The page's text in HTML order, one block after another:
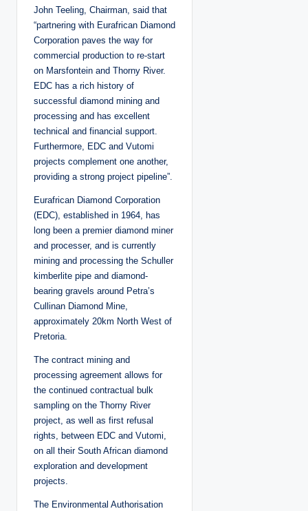
John Teeling, Chairman, said that
“partnering with Eurafrican Diamond
Corporation paves the way for
commercial production to re-start
on Marsfontein and Thorny River.
EDC has a rich history of
successful diamond mining and
processing and has excellent
technical and financial support.
Furthermore, EDC and Vutomi
projects complement one another,
providing a strong project pipeline”.
Eurafrican Diamond Corporation
(EDC), established in 1964, has
long been a premier diamond miner
and processer, and is currently
mining and processing the Schuller
kimberlite pipe and diamond-
bearing gravels around Petra’s
Cullinan Diamond Mine,
approximately 20km North West of
Pretoria.
The contract mining and
processing agreement allows for
the continued contractual bulk
sampling on the Thorny River
project, as well as first refusal
rights, between EDC and Vutomi,
on all their South African diamond
exploration and development
projects.
The Environmental Authorisation